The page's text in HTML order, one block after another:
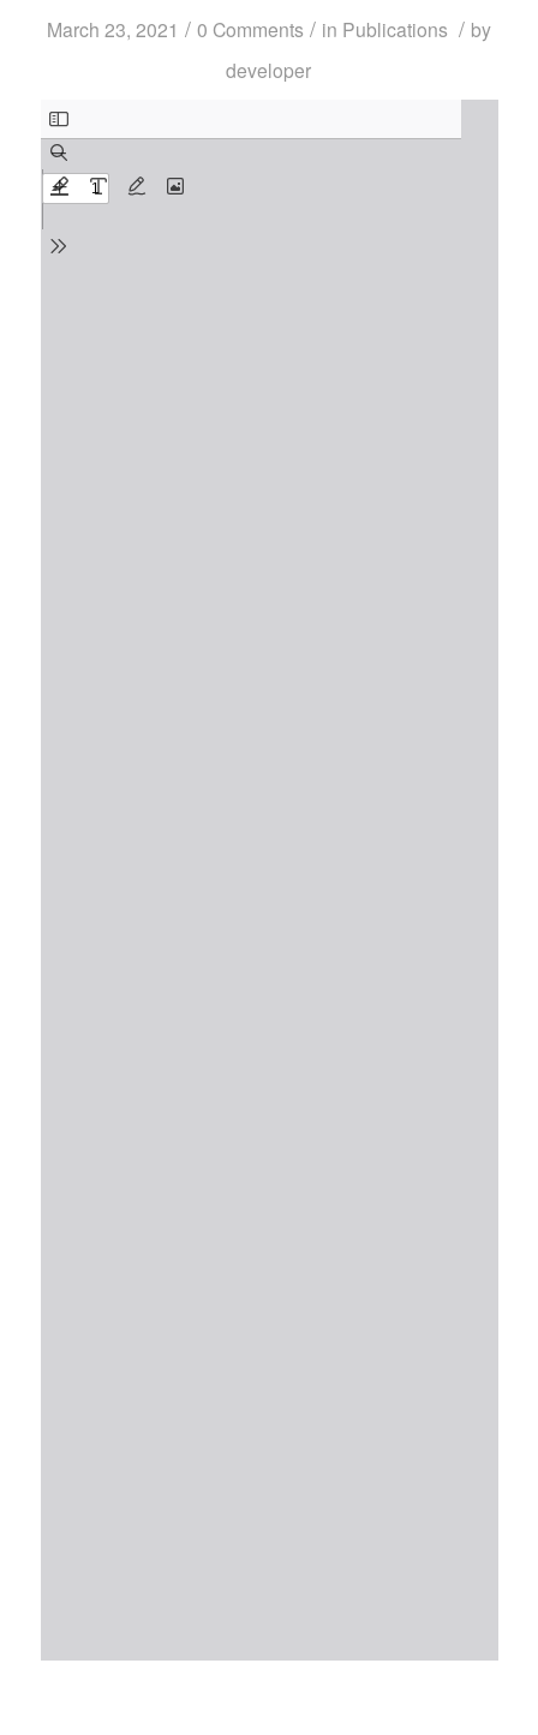
March 23, 2021 / 0 Comments / in Publications / by
developer